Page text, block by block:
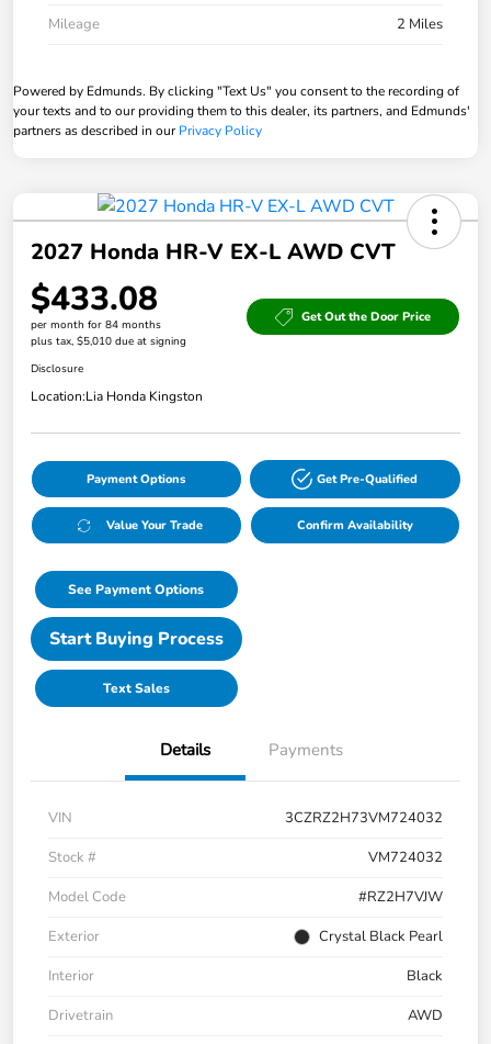
Mileage 2 Miles
Powered by Edmunds. By clicking "Text Us" you consent to the recording of
your texts and to our providing them to this dealer, its partners, and Edmunds'
partners as described in ourPrivacy Policy
2027 Honda HR-V EX-L AWD CVT
$433.08
per month for 84 months
plus tax, $5,010 due at signing
Get Out the Door Price
Disclosure
Location:Lia Honda Kingston
Payment Options Get Pre-Qualified
Value Your Trade Confirm Availability
See Payment Options
Start Buying Process
Text Sales
Details Payments
VIN
3CZRZ2H73VM724032
Stock #
VM724032
Model Code
#RZ2H7VJW
Exterior
Crystal Black Pearl
Interior
Black
Drivetrain
AWD